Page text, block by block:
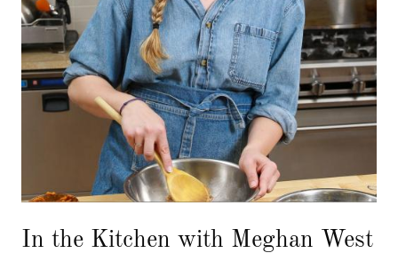
In the Kitchen with Meghan West